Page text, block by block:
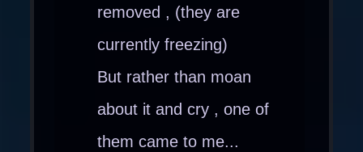
removed , (they are
currently freezing)
But rather than moan
about it and cry , one of
them came to me...